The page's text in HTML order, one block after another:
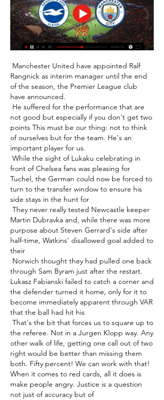
Rangnick as interim manager until the end
of the season, the Premier League club
have announced.
not good but especially if you don't get two
points This must be our thing: not to think
of ourselves but for the team. He's an
important player for us.
front of Chelsea fans was pleasing for
Tuchel, the German could now be forced to
turn to the transfer window to ensure his
side stays in the hunt for
Martin Dubravka and, while there was more
purpose about Steven Gerrard's side after
half-time, Watkins' disallowed goal added to
their
through Sam Byram just after the restart.
Lukasz Fabianski failed to catch a corner and
the defender turned it home, only for it to
become immediately apparent through VAR
that the ball had hit his
the referee. Not in a Jurgen Klopp way. Any
other walk of life, getting one call out of two
right would be better than missing them
both. Fifty percent! We can work with that!
When it comes to red cards, all it does is
make people angry. Justice is a question
not just of accuracy but of